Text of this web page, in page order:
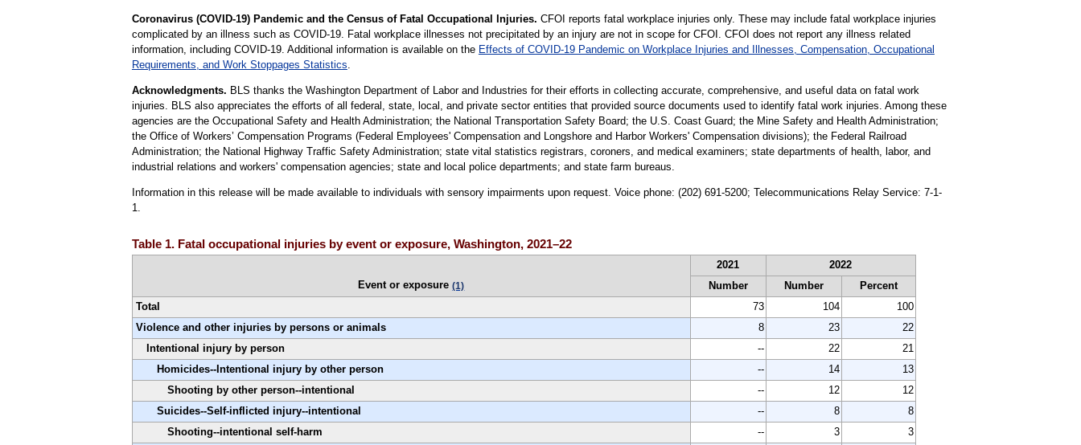
Coronavirus (COVID-19) Pandemic and the Census of Fatal Occupational Injuries. CFOI reports fatal workplace injuries only. These may include fatal workplace injuries
complicated by an illness such as COVID-19. Fatal workplace illnesses not precipitated by an injury are not in scope for CFOI. CFOI does not report any illness related
information, including COVID-19. Additional information is available on the Effects of COVID-19 Pandemic on Workplace Injuries and Illnesses, Compensation, Occupational
Requirements, and Work Stoppages Statistics
Acknowledgments. BLS thanks the Washington Department of Labor and Industries for their efforts in collecting accurate, comprehensive, and useful data on fatal work
injuries. BLS also appreciates the efforts of all federal, state, local, and private sector entities that provided source documents used to identify fatal work injuries. Among these
agencies are the Occupational Safety and Health Administration; the National Transportation Safety Board; the U.S. Coast Guard; the Mine Safety and Health Administration;
the Office of Workers’ Compensation Programs (Federal Employees' Compensation and Longshore and Harbor Workers' Compensation divisions); the Federal Railroad
Administration; the National Highway Traffic Safety Administration; state vital statistics registrars, coroners, and medical examiners; state departments of health, labor, and
industrial relations and workers' compensation agencies; state and local police departments; and state farm bureaus.
Information in this release will be made available to individuals with sensory impairments upon request. Voice phone: (202) 691-5200; Telecommunications Relay Service: 7-1-
1.
Table 1. Fatal occupational injuries by event or exposure, Washington, 2021–22
Event or exposure(1)
2021
2022
Number
Number
Percent
Total
73 104
100
Violence and other injuries by persons or animals
8 23
22
Intentional injury by person
-- 22
21
Homicides--Intentional injury by other person
-- 14
13
Shooting by other person--intentional
-- 12
12
Suicides--Self-inflicted injury--intentional
-- 8
8
Shooting--intentional self-harm
-- 3
3